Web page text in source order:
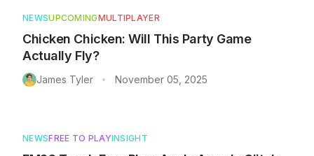
NEWSUPCOMINGMULTIPLAYER
Chicken Chicken: Will This Party Game
Actually Fly?
James Tyler • November 05, 2025
NEWSFREE TO PLAYINSIGHT